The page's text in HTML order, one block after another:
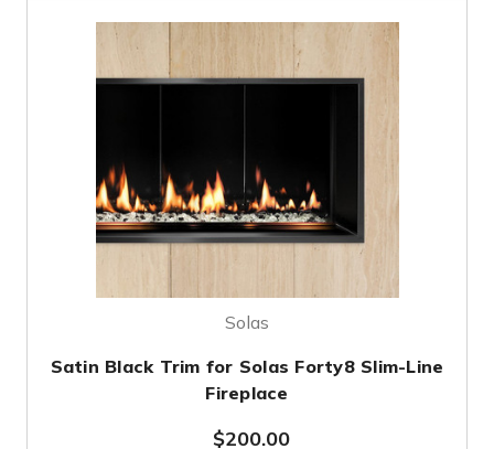
Solas
Satin Black Trim for Solas Forty8 Slim-Line
Fireplace
$200.00